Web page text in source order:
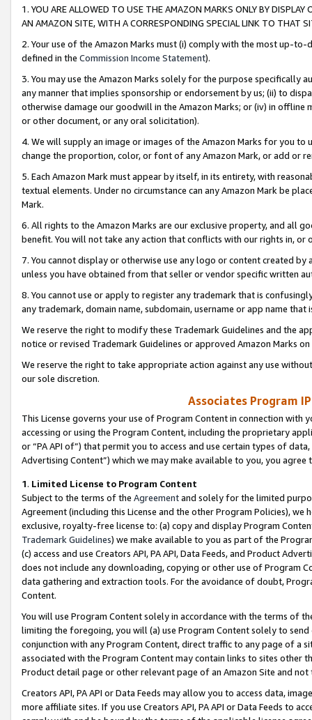
1. YOU ARE ALLOWED TO USE THE AMAZON MARKS ONLY BY
AN AMAZON SITE, WITH A CORRESPONDING SPECIAL LINK TO THAT
2. Your use of the Amazon Marks must (i) comply with the most up-
defined in the Commission Income Statement).
3. You may use the Amazon Marks solely for the purpose specifically
any manner that implies sponsorship or endorsement by us; (ii) to
otherwise damage our goodwill in the Amazon Marks; or (iv) in offline
or other document, or any oral solicitation).
4. We will supply an image or images of the Amazon Marks for you to
change the proportion, color, or font of any Amazon Mark, or add or
5. Each Amazon Mark must appear by itself, in its entirety, with
textual elements. Under no circumstance can any Amazon Mark be
Mark.
6. All rights to the Amazon Marks are our exclusive property, and all
benefit. You will not take any action that conflicts with our rights in, or
7. You cannot display or otherwise use any logo or content created
unless you have obtained from that seller or vendor specific written
8. You cannot use or apply to register any trademark that is
any trademark, domain name, subdomain, username or app name
We reserve the right to modify these Trademark Guidelines and the
notice or revised Trademark Guidelines or approved Amazon Marks
We reserve the right to take appropriate action against any use
our sole discretion.
Associates Program
This License governs your use of Program Content in connection
accessing or using the Program Content, including the proprietary
or “PA API of”) that permit you to access and use certain types of
Advertising Content”) which we may make available to you, you agree
1. Limited License to Program Content
Subject to the terms of the Agreementand solely for the limited
Agreement (including this License and the other Program Policies),
exclusive, royalty-free license to: (a) copy and display Program
Trademark Guidelines) we make available to you as part of the
(c) access and use Creators API, PA API, Data Feeds, and Product
does not include any downloading, copying or other use of Program
data gathering and extraction tools. For the avoidance of doubt,
Content.
You will use Program Content solely in accordance with the terms of
limiting the foregoing, you will (a) use Program Content solely to
conjunction with any Program Content, direct traffic to any page of a
associated with the Program Content may contain links to sites other
Product detail page or other relevant page of an Amazon Site and not
Creators API, PA API or Data Feeds may allow you to access data,
more affiliate sites. If you use Creators API, PA API or Data Feeds to